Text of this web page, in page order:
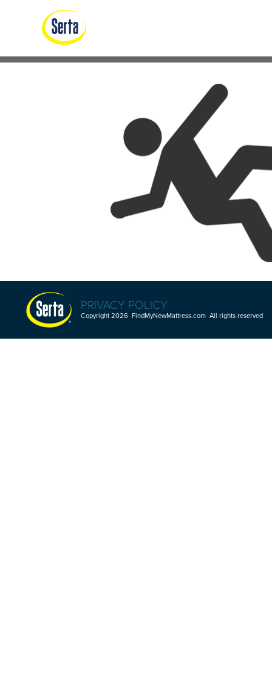
PRIVACY POLICY
Copyright 2026 FindMyNewMattress.com All rights reserved